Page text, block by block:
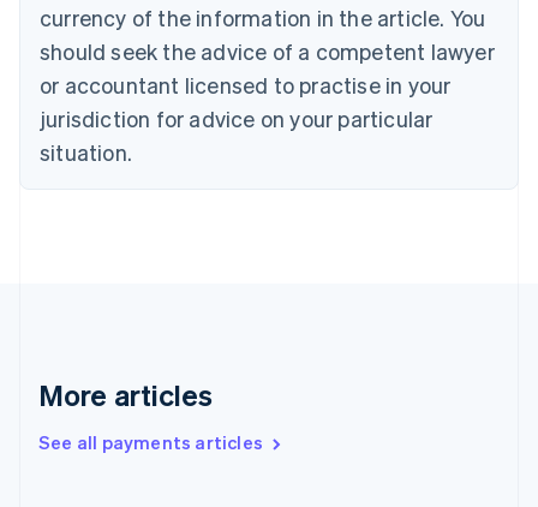
currency of the information in the article. You
should seek the advice of a competent lawyer
or accountant licensed to practise in your
jurisdiction for advice on your particular
situation.
More articles
See all payments articles
English
Czech Republic
Denmark
English
Estonia
Finland
Greece
Hong Kong SAR, China